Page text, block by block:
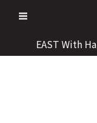
EAST With